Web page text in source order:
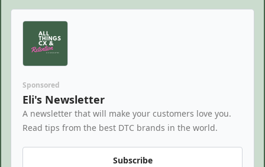
Sponsored
Eli's Newsletter
A newsletter that will make your customers love you.
Read tips from the best DTC brands in the world.
Subscribe